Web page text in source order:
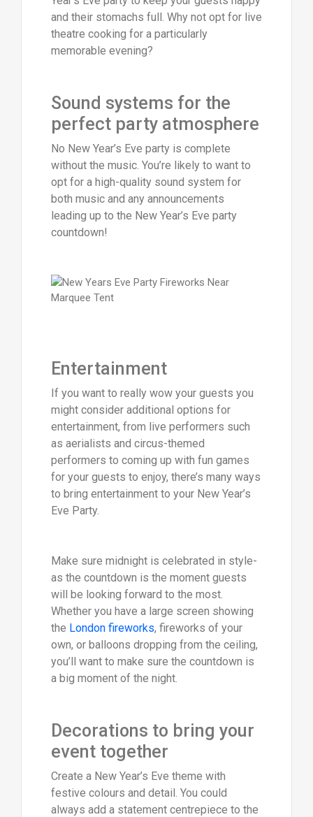
and their stomachs full. Why not opt for live
theatre cooking for a particularly
memorable evening?
Sound systems for the
perfect party atmosphere
No New Year’s Eve party is complete
without the music. You’re likely to want to
opt for a high-quality sound system for
both music and any announcements
leading up to the New Year’s Eve party
countdown!
Entertainment
If you want to really wow your guests you
might consider additional options for
entertainment, from live performers such
as aerialists and circus-themed
performers to coming up with fun games
for your guests to enjoy, there’s many ways
to bring entertainment to your New Year’s
Eve Party.
Make sure midnight is celebrated in style-
as the countdown is the moment guests
will be looking forward to the most.
Whether you have a large screen showing
the London fireworks, fireworks of your
own, or balloons dropping from the ceiling,
you’ll want to make sure the countdown is
a big moment of the night.
Decorations to bring your
event together
Create a New Year’s Eve theme with
festive colours and detail. You could
always add a statement centrepiece to the